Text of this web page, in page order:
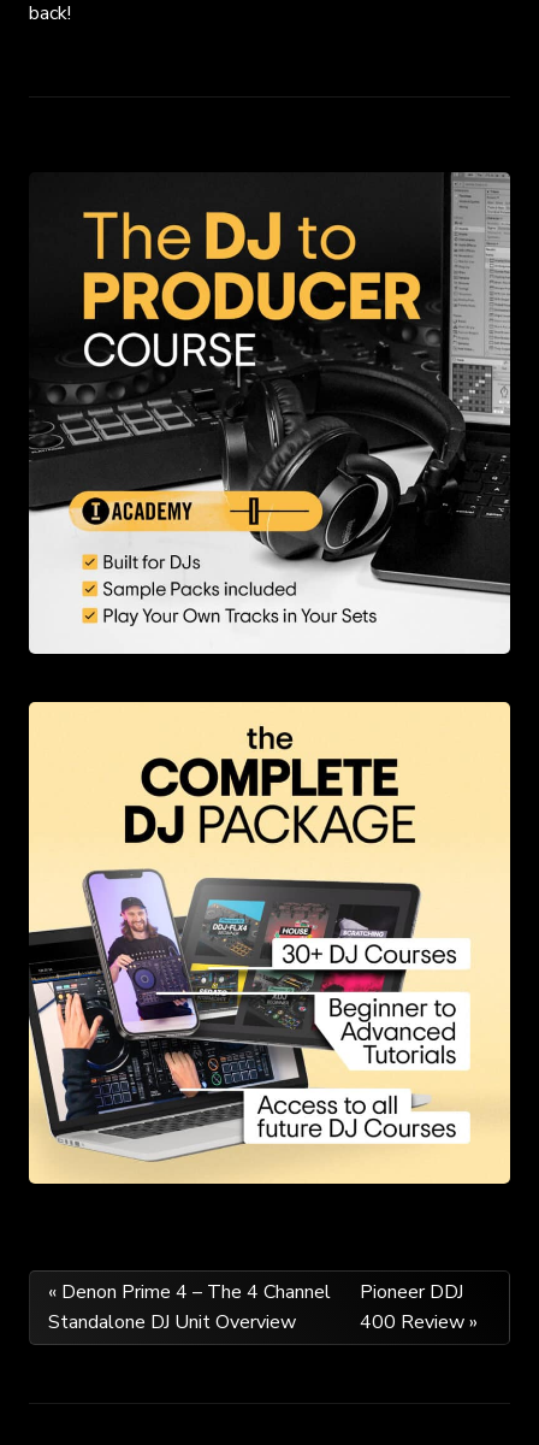
back!
Post
navigation
« Denon Prime 4 – The 4 Channel
Standalone DJ Unit Overview
Pioneer DDJ
400 Review »